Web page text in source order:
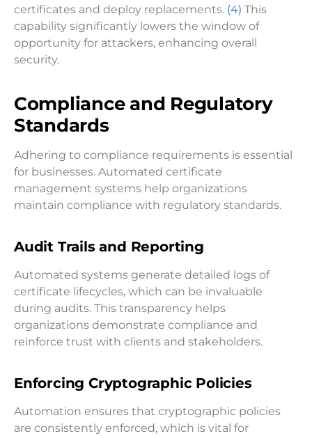
certificates and deploy replacements. (4) This
capability significantly lowers the window of
opportunity for attackers, enhancing overall
security.
Compliance and Regulatory
Standards
Adhering to compliance requirements is essential
for businesses. Automated certificate
management systems help organizations
maintain compliance with regulatory standards.
Audit Trails and Reporting
Automated systems generate detailed logs of
certificate lifecycles, which can be invaluable
during audits. This transparency helps
organizations demonstrate compliance and
reinforce trust with clients and stakeholders.
Enforcing Cryptographic Policies
Automation ensures that cryptographic policies
are consistently enforced, which is vital for